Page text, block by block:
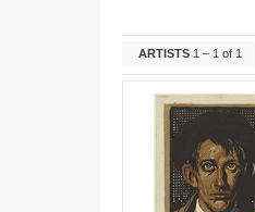
ARTISTS 1 – 1 of 1